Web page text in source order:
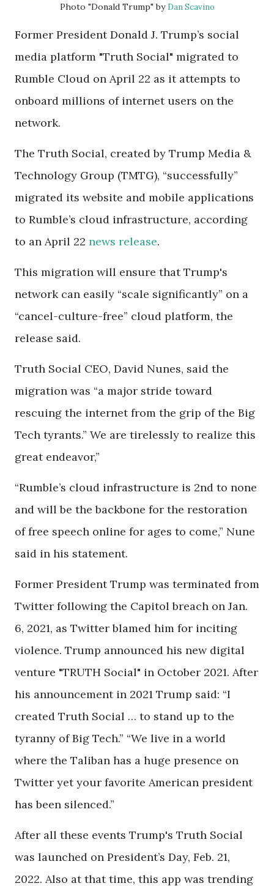
Photo "Donald Trump" by Dan Scavino
Former President Donald J. Trump’s social
media platform "Truth Social" migrated to
Rumble Cloud on April 22 as it attempts to
onboard millions of internet users on the
network.
The Truth Social, created by Trump Media &
Technology Group (TMTG), “successfully”
migrated its website and mobile applications
to Rumble’s cloud infrastructure, according
to an April 22 news release.
This migration will ensure that Trump's
network can easily “scale significantly” on a
“cancel-culture-free” cloud platform, the
release said.
Truth Social CEO, David Nunes, said the
migration was “a major stride toward
rescuing the internet from the grip of the Big
Tech tyrants.” We are tirelessly to realize this
great endeavor,”
“Rumble’s cloud infrastructure is 2nd to none
and will be the backbone for the restoration
of free speech online for ages to come,” Nune
said in his statement.
Former President Trump was terminated from
Twitter following the Capitol breach on Jan.
6, 2021, as Twitter blamed him for inciting
violence. Trump announced his new digital
venture "TRUTH Social" in October 2021. After
his announcement in 2021 Trump said: “I
created Truth Social … to stand up to the
tyranny of Big Tech.” “We live in a world
where the Taliban has a huge presence on
Twitter yet your favorite American president
has been silenced.”
After all these events Trump's Truth Social
was launched on President’s Day, Feb. 21,
2022. Also at that time, this app was trending